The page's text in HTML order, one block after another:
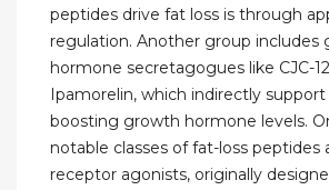
peptides drive fat loss is through
regulation. Another group includes
hormone secretagogues like CJC-
Ipamorelin, which indirectly
boosting growth hormone levels.
notable classes of fat-loss peptides
receptor agonists, originally